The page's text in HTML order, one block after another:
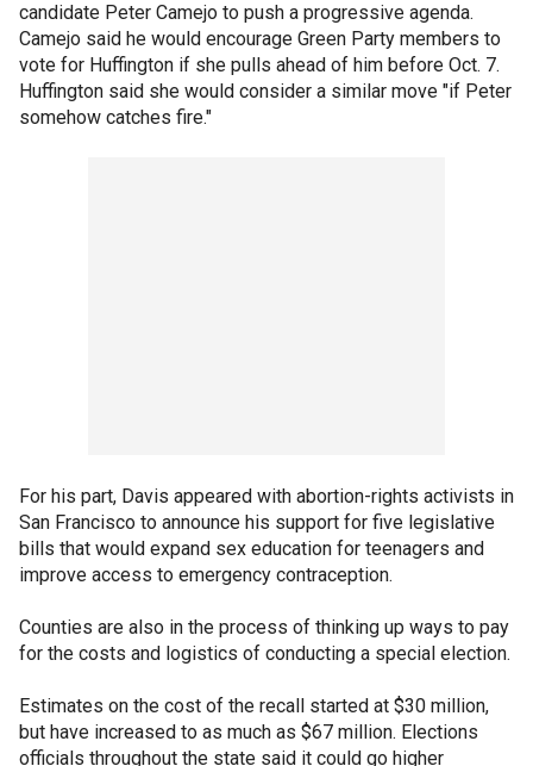
candidate Peter Camejo to push a progressive agenda.
Camejo said he would encourage Green Party members to
vote for Huffington if she pulls ahead of him before Oct. 7.
Huffington said she would consider a similar move "if Peter
somehow catches fire."
For his part, Davis appeared with abortion-rights activists in
San Francisco to announce his support for five legislative
bills that would expand sex education for teenagers and
improve access to emergency contraception.
Counties are also in the process of thinking up ways to pay
for the costs and logistics of conducting a special election.
Estimates on the cost of the recall started at $30 million,
but have increased to as much as $67 million. Elections
officials throughout the state said it could go higher